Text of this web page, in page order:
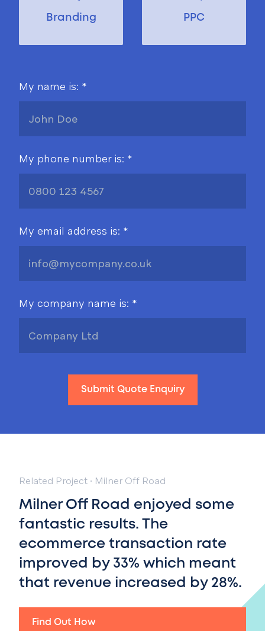
Branding PPC
My name is: *
My phone number is: *
My email address is: *
My company name is: *
Submit Quote Enquiry
Related Project · Milner Off Road
Milner Off Road enjoyed some
fantastic results. T
he
ecommerce transaction rate
improved by 33% which meant
that revenue increased by 28%.
Find Out How